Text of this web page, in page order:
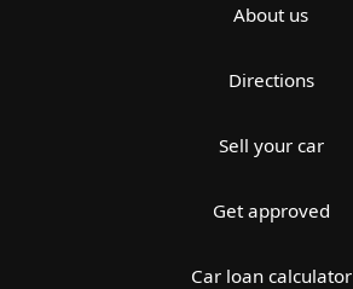
About us
Directions
Sell your car
Get approved
Car loan calculator